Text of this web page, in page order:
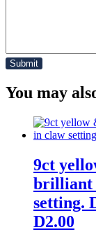
You may
9ct
brilliant
setting.
D2.00